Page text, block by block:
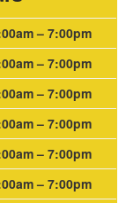
– 7:00pm
– 7:00pm
– 7:00pm
– 7:00pm
– 7:00pm
– 7:00pm